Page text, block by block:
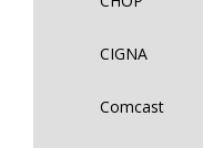
CIGNA
Comcast